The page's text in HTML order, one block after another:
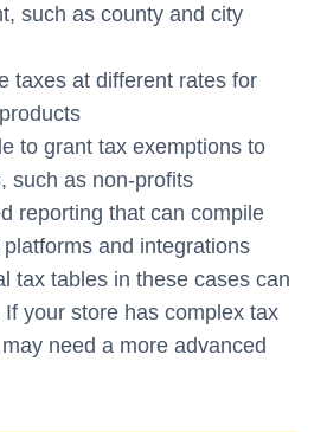
such as county and city
taxes at different rates for
to grant tax exemptions to
such as non-profits
reporting that can compile
and integrations
tax tables in these cases can
your store has complex tax
need a more advanced